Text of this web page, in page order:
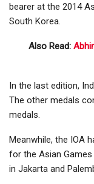
bearer at the 2014
South Korea.
Also Read:
In the last edition,
The other medals
medals.
Meanwhile, the IOA
for the Asian
in Jakarta and